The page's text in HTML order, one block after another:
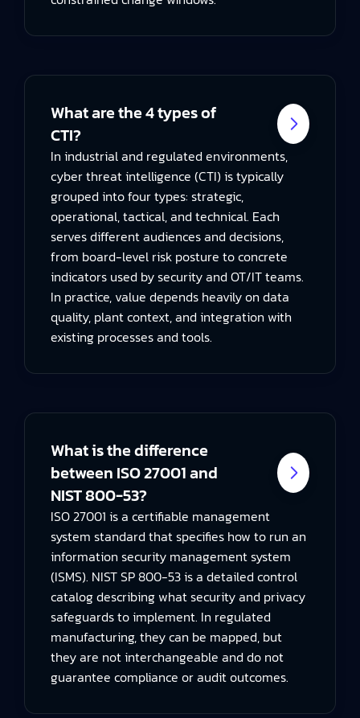
What are the 4 types of
CTI?
In industrial and regulated environments,
cyber threat intelligence (CTI) is typically
grouped into four types: strategic,
operational, tactical, and technical. Each
serves different audiences and decisions,
from board-level risk posture to concrete
indicators used by security and OT/IT teams.
In practice, value depends heavily on data
quality, plant context, and integration with
existing processes and tools.
What is the difference
between ISO 27001 and
NIST 800-53?
ISO 27001 is a certifiable management
system standard that specifies how to run an
information security management system
(ISMS). NIST SP 800-53 is a detailed control
catalog describing what security and privacy
safeguards to implement. In regulated
manufacturing, they can be mapped, but
they are not interchangeable and do not
guarantee compliance or audit outcomes.